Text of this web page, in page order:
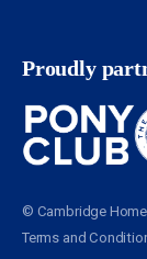
Proudly
© Cambridge
Terms and